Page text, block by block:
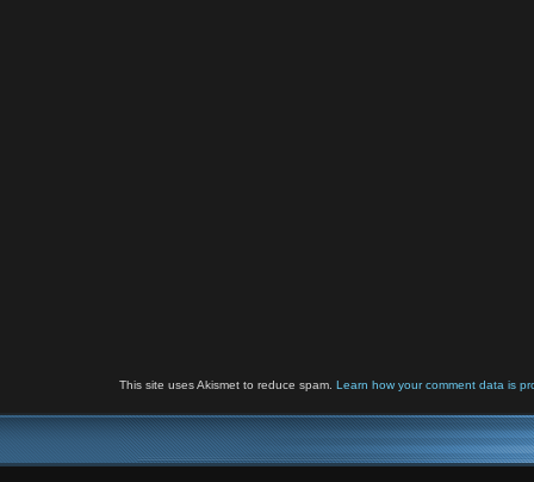
This site uses Akismet to reduce spam. Learn how your comment data is